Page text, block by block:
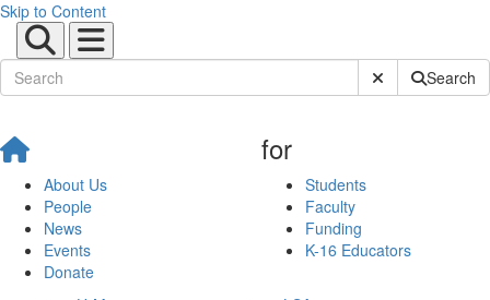
Skip to Content
Submit SiteSearch
About Us
People
News
Events
Donate
for
Students
Faculty
Funding
K-16 Educators